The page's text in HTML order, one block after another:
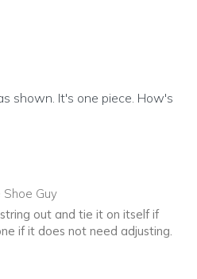
you
shown. It's one piece. How's
Shoe Guy
out and tie it on itself if
if it does not need adjusting.
you